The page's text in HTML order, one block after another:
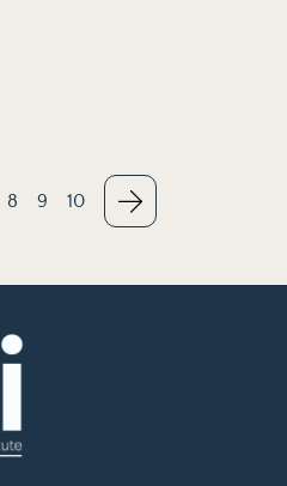
8 9 10